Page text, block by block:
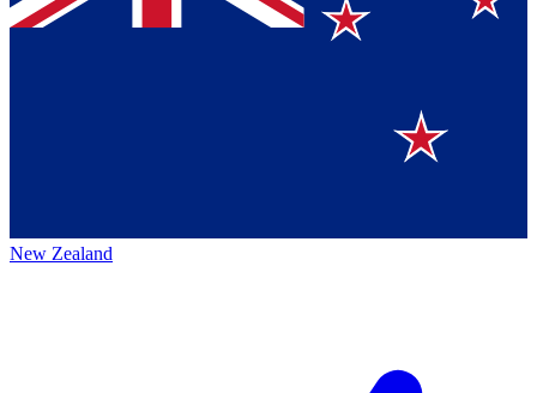
New Zealand